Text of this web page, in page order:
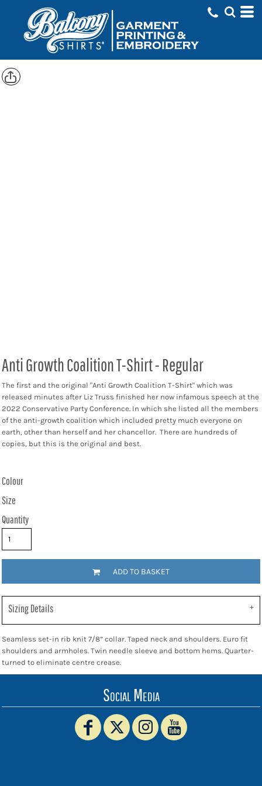
Anti Growth Coalition T-Shirt - Regular
The first and the original "Anti Growth Coalition T-Shirt" which was
released minutes after Liz Truss finished her now infamous speech at the
2022 Conservative Party Conference. In which she listed all the members
of the anti-growth coalition which included pretty much everyone on
earth, other than herself and her chancellor. There are hundreds of
copies, but this is the original and best.
Colour
Size
Quantity
ADD TO BASKET
Sizing Details
Seamless set-in rib knit 7/8” collar. Taped neck and shoulders. Euro fit
shoulders and armholes. Twin needle sleeve and bottom hems. Quarter-
turned to eliminate centre crease.
Social Media